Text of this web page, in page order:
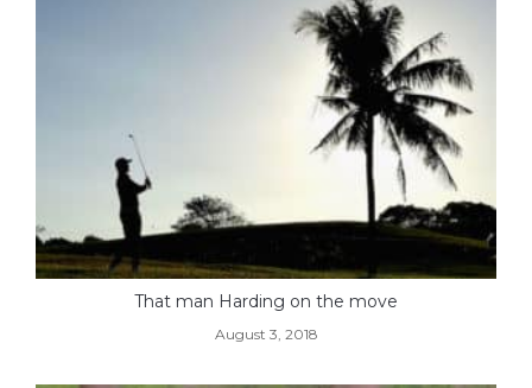
That man Harding on the move
August 3, 2018